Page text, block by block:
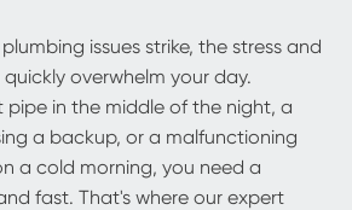
issues strike, the stress and
overwhelm your day.
pipe in the middle of the night, a
a backup, or a malfunctioning
a cold morning, you need a
fast. That's where our expert